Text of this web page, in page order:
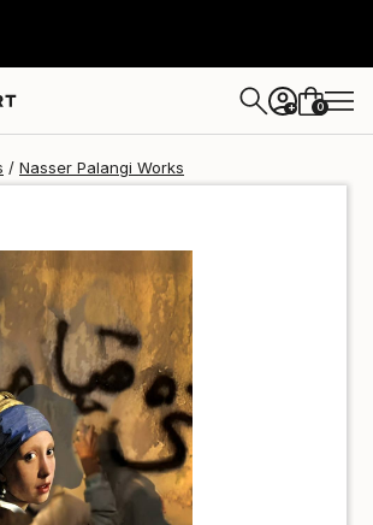
+ 0
Nasser Palangi Works